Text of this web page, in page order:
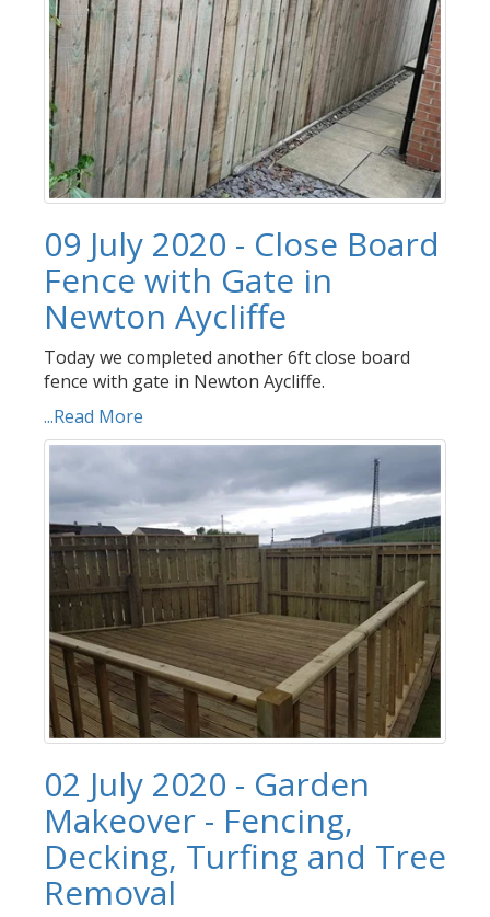
09 July 2020 - Close Board
Fence with Gate in
Newton Aycliffe
Today we completed another 6ft close board
fence with gate in Newton Aycliffe.
...Read More
02 July 2020 - Garden
Makeover - Fencing,
Decking, Turfing and Tree
Removal